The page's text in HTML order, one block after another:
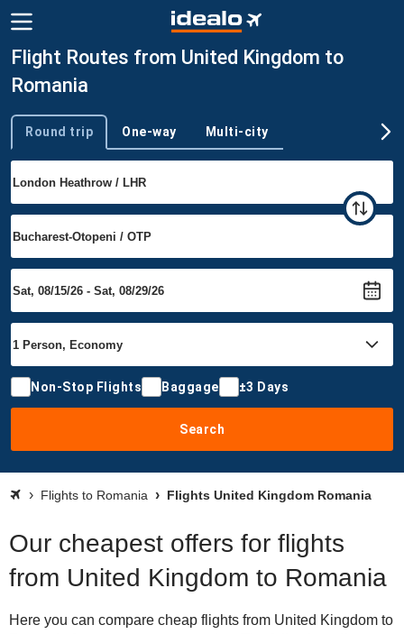
Flight Routes from United Kingdom to
Romania
Trip type
Round trip One-way Multi-city
Non-Stop Flights Baggage ±3 Days
Search
Flights to Romania Flights United Kingdom Romania
Our cheapest offers for flights
from United Kingdom to Romania
Here you can compare cheap flights from United Kingdom to